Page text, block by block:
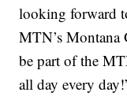
looking forward
MTN’s Montana
be part of the
all day every